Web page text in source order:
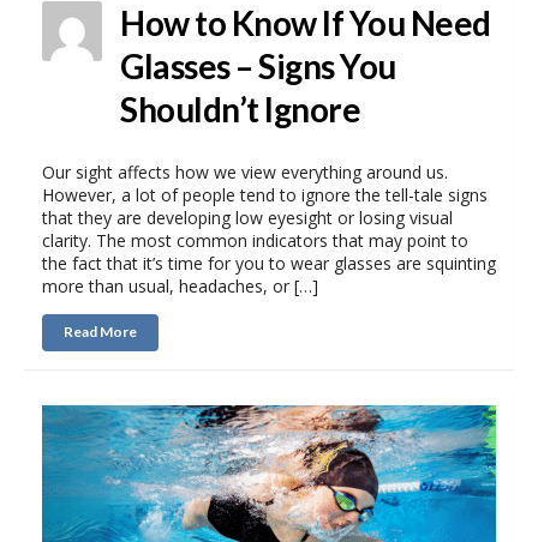
How to Know If You Need
Glasses – Signs You
Shouldn’t Ignore
Our sight affects how we view everything around us.
However, a lot of people tend to ignore the tell-tale signs
that they are developing low eyesight or losing visual
clarity. The most common indicators that may point to
the fact that it’s time for you to wear glasses are squinting
more than usual, headaches, or […]
Read More